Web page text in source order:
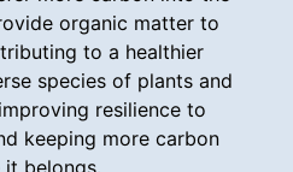
organic matter to
to a healthier
species of plants and
resilience to
keeping more carbon